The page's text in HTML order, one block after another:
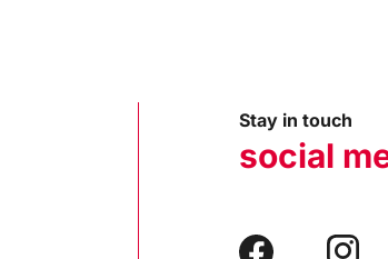
Stay in touch
social